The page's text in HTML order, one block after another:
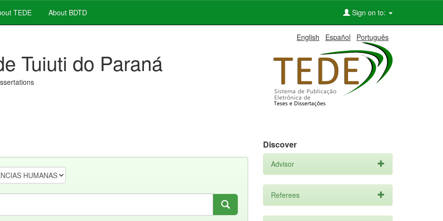
TEDE About BDTD Sign on to:
English Español Português
Tuiuti do Paraná
Discover
Advisor
Referees